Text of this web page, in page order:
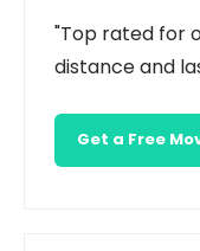
"Top rated for
distance and
Get a Free